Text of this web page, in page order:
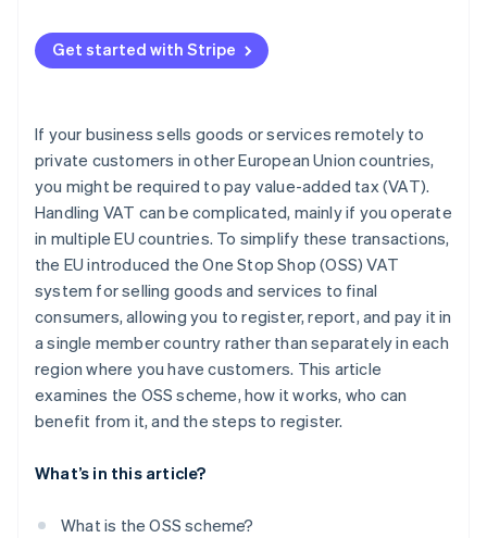
Non-EU OSS VAT declarations
Paying VAT under the OSS scheme
Get started with Stripe
If your business sells goods or services remotely to
private customers in other European Union countries,
you might be required to pay value-added tax (VAT).
Handling VAT can be complicated, mainly if you operate
in multiple EU countries. To simplify these transactions,
the EU introduced the One Stop Shop (OSS) VAT
system for selling goods and services to final
consumers, allowing you to register, report, and pay it in
a single member country rather than separately in each
region where you have customers. This article
examines the OSS scheme, how it works, who can
benefit from it, and the steps to register.
What’s in this article?
What is the OSS scheme?